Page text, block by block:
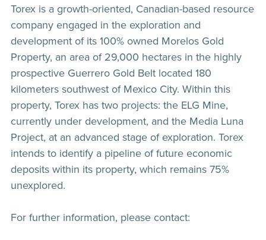
Torex is a growth-oriented, Canadian-based resource
company engaged in the exploration and
development of its 100% owned Morelos Gold
Property, an area of 29,000 hectares in the highly
prospective Guerrero Gold Belt located 180
kilometers southwest of Mexico City. Within this
property, Torex has two projects: the ELG Mine,
currently under development, and the Media Luna
Project, at an advanced stage of exploration. Torex
intends to identify a pipeline of future economic
deposits within its property, which remains 75%
unexplored.
For further information, please contact: